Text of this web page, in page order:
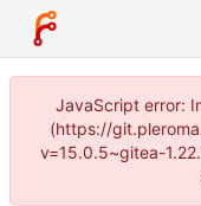
JavaScript error:
(https://
v=15.0.5~gitea-